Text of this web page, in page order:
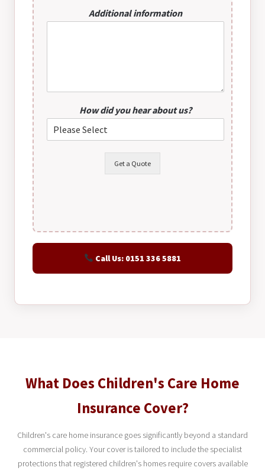
Additional information
How did you hear about us?
Get a Quote
Call Us: 0151 336 5881
What Does Children's Care Home
Insurance Cover?
Children's care home insurance goes significantly beyond a standard
commercial policy. Your cover is tailored to include the specialist
protections that registered children's homes require covers available